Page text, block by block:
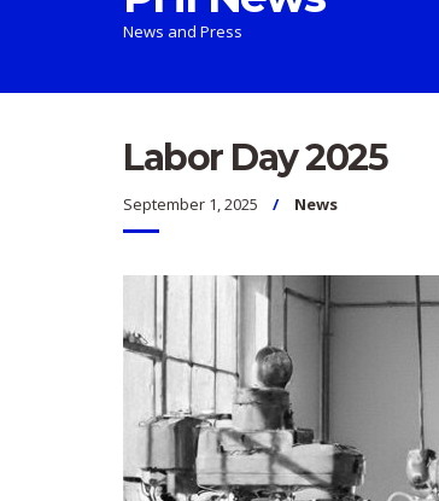
News and Press
Labor Day 2025
September 1, 2025 News